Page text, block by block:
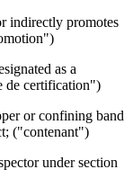
indirectly promotes
as a
de certification")
or confining band
("contenant")
under section